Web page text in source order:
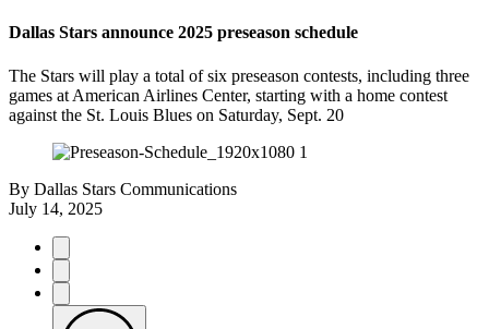
Dallas Stars announce 2025 preseason schedule
The Stars will play a total of six preseason contests, including three
games at American Airlines Center, starting with a home contest
against the St. Louis Blues on Saturday, Sept. 20
By Dallas Stars Communications
July 14, 2025